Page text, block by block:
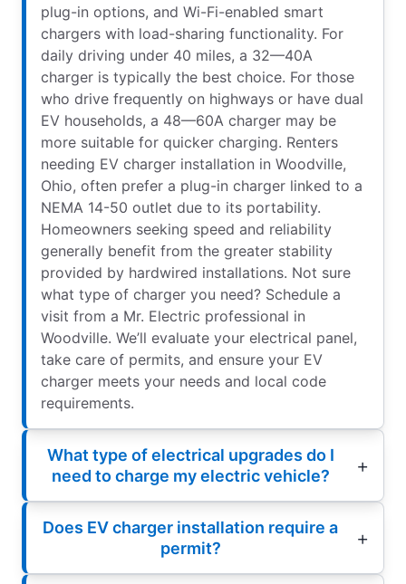
plug-in options, and Wi-Fi-enabled smart
chargers with load-sharing functionality. For
daily driving under 40 miles, a 32—40A
charger is typically the best choice. For those
who drive frequently on highways or have dual
EV households, a 48—60A charger may be
more suitable for quicker charging. Renters
needing EV charger installation in Woodville,
Ohio, often prefer a plug-in charger linked to a
NEMA 14-50 outlet due to its portability.
Homeowners seeking speed and reliability
generally benefit from the greater stability
provided by hardwired installations. Not sure
what type of charger you need? Schedule a
visit from a Mr. Electric professional in
Woodville. We’ll evaluate your electrical panel,
take care of permits, and ensure your EV
charger meets your needs and local code
requirements.
What type of electrical upgrades do I
need to charge my electric vehicle?
Does EV charger installation require a
permit?